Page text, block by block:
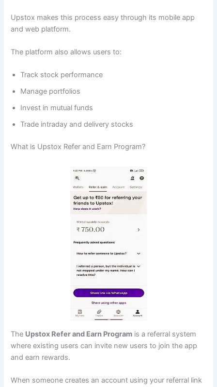
Upstox makes this process easy through its mobile app
and web platform.
The platform also allows users to:
Track stock performance
Manage portfolios
Invest in mutual funds
Trade intraday and delivery stocks
What is Upstox Refer and Earn Program?
The Upstox Refer and Earn Program is a referral system
where existing users can invite new users to join the app
and earn rewards.
When someone creates an account using your referral link